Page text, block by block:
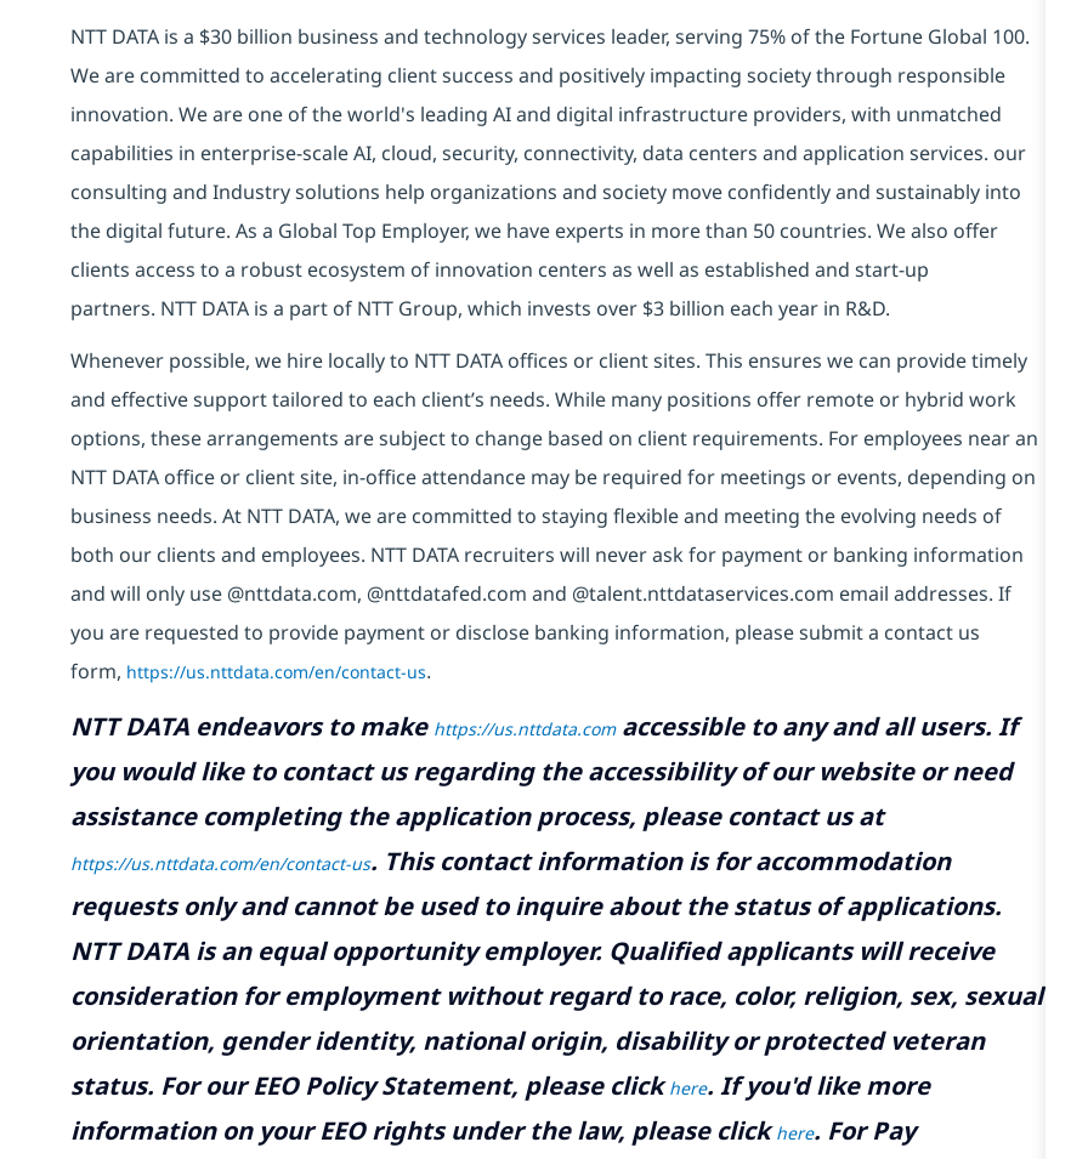
NTT DATA is a $30 billion business and technology services leader, serving 75% of the Fortune Global 100.
We are committed to accelerating client success and positively impacting society through responsible
innovation. We are one of the world's leading AI and digital infrastructure providers, with unmatched
capabilities in enterprise-scale AI, cloud, security, connectivity, data centers and application services. our
consulting and Industry solutions help organizations and society move confidently and sustainably into
the digital future. As a Global Top Employer, we have experts in more than 50 countries. We also offer
clients access to a robust ecosystem of innovation centers as well as established and start-up
partners. NTT DATA is a part of NTT Group, which invests over $3 billion each year in R&D.
Whenever possible, we hire locally to NTT DATA offices or client sites. This ensures we can provide timely
and effective support tailored to each client’s needs. While many positions offer remote or hybrid work
options, these arrangements are subject to change based on client requirements. For employees near an
NTT DATA office or client site, in-office attendance may be required for meetings or events, depending on
business needs. At NTT DATA, we are committed to staying flexible and meeting the evolving needs of
both our clients and employees. NTT DATA recruiters will never ask for payment or banking information
and will only use @nttdata.com, @nttdatafed.com and @talent.nttdataservices.com email addresses. If
you are requested to provide payment or disclose banking information, please submit a contact us
form, https://us.nttdata.com/en/contact-us.
NTT DATA endeavors to make https://us.nttdata.comaccessible to any and all users. If
you would like to contact us regarding the accessibility of our website or need
assistance completing the application process, please contact us at
https://us.nttdata.com/en/contact-us. This contact information is for accommodation
requests only and cannot be used to inquire about the status of applications.
NTT DATA is an equal opportunity employer. Qualified applicants will receive
consideration for employment without regard to race, color, religion, sex, sexual
orientation, gender identity, national origin, disability or protected veteran
status. For our EEO Policy Statement, please clickhere. If you'd like more
information on your EEO rights under the law, please clickhere. For Pay